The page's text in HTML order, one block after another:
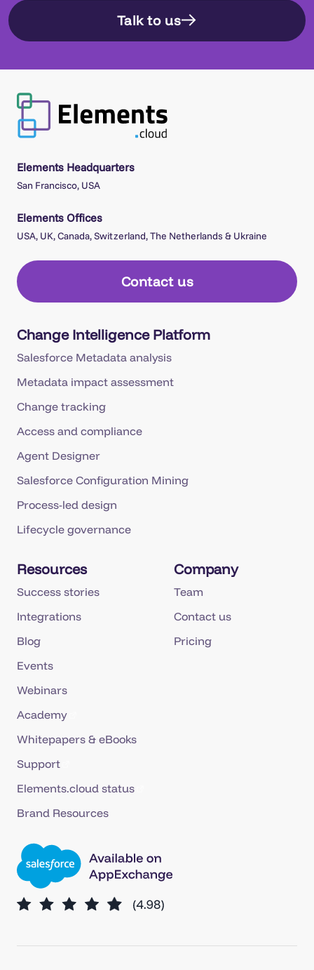
Talk to us
Elements Headquarters
San Francisco, USA
Elements Offices
USA, UK, Canada, Switzerland, The Netherlands & Ukraine
Contact us
Change Intelligence Platform
Salesforce Metadata analysis
Metadata impact assessment
Change tracking
Access and compliance
Agent Designer
Salesforce Configuration Mining
Process-led design
Lifecycle governance
Resources
Success stories
Integrations
Blog
Events
Webinars
Academy
Whitepapers & eBooks
Support
Elements.cloud status
Brand Resources
Company
Team
Contact us
Pricing